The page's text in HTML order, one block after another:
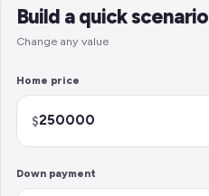
Build a quick scenario
Change any value
Home price
$
Down payment